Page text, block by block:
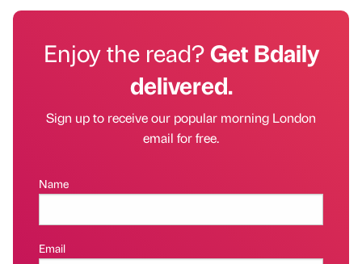
Enjoy the read?Get Bdaily
delivered.
Sign up to receive our popular morning London
email for free.
Name
Email